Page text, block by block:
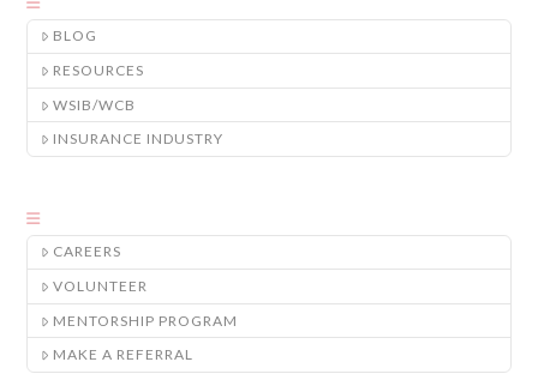
BLOG
RESOURCES
WSIB/WCB
INSURANCE INDUSTRY
CAREERS
VOLUNTEER
MENTORSHIP PROGRAM
MAKE A REFERRAL